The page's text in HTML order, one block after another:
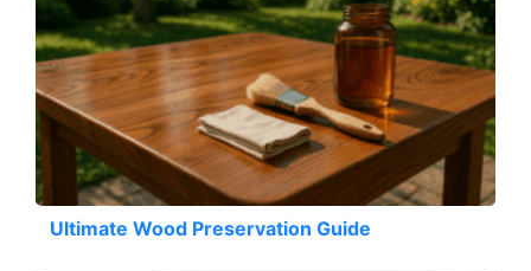
Ultimate Wood Preservation Guide